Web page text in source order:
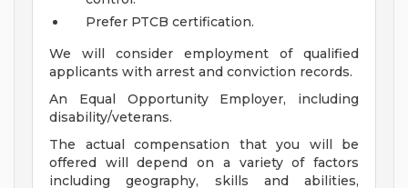
Prefer PTCB certification.
We will consider employment of qualified
applicants with arrest and conviction records.
An Equal Opportunity Employer, including
disability/veterans.
The actual compensation that you will be
offered will depend on a variety of factors
including geography, skills and abilities,